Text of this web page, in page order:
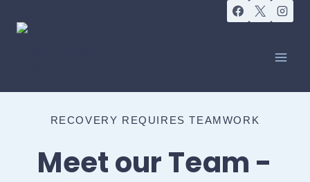
RECOVERY REQUIRES TEAMWORK
Meet our Team -